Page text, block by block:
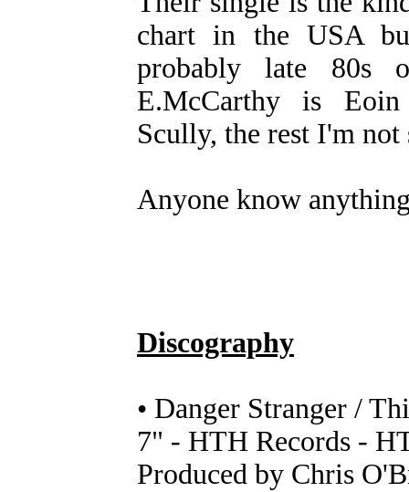
chart in the USA
probably late 80s
E.McCarthy is
Scully, the rest I'm not
Anyone know
Discography
• Danger Stranger /
7" - HTH Records -
Produced by Chris